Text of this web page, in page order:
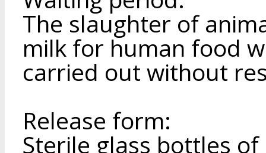
The slaughter of
milk for human food
carried out without
Release form:
Sterile glass bottles